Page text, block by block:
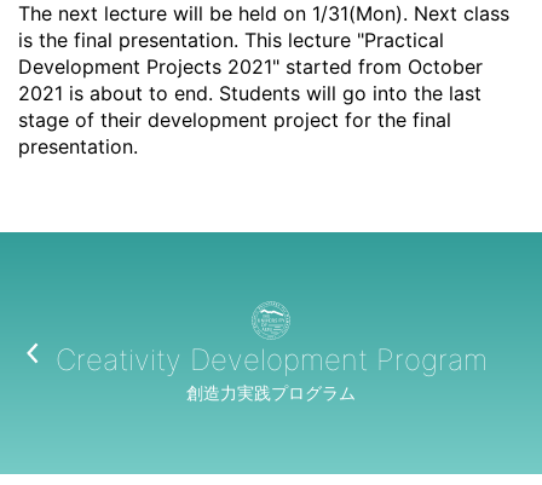
The next lecture will be held on 1/31(Mon). Next class
is the final presentation. This lecture "Practical
Development Projects 2021" started from October
2021 is about to end. Students will go into the last
stage of their development project for the final
presentation.
Creativity Development Program
創造力実践プログラム